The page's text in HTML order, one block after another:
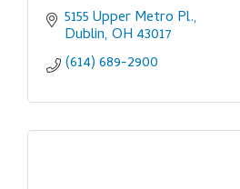
5155 Upper Metro Pl.
Dublin OH 43017
(614) 689-2900